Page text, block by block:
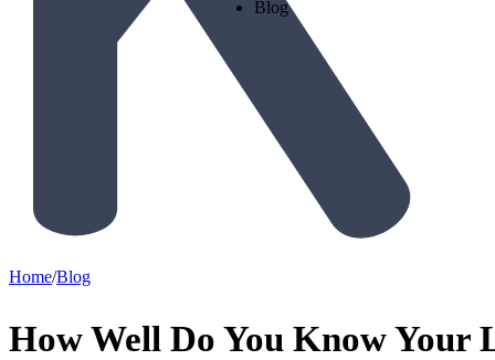
Blog
Home/Blog
How Well Do You Know Your